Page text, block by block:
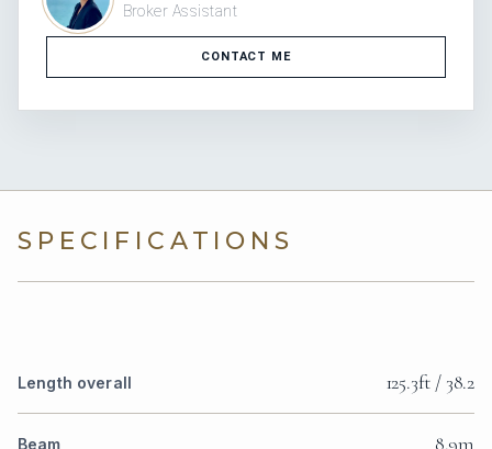
Broker Assistant
CONTACT ME
SPECIFICATIONS
Length overall 125.3ft / 38.2
Beam 8.9m